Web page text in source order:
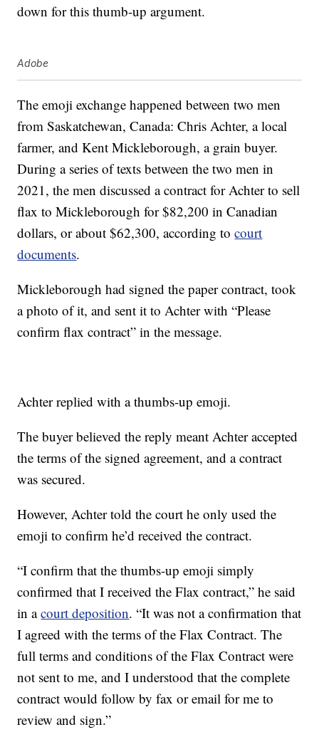
down for this thumb-up argument.
Adobe
The emoji exchange happened between two men
from Saskatchewan, Canada: Chris Achter, a local
farmer, and Kent Mickleborough, a grain buyer.
During a series of texts between the two men in
2021, the men discussed a contract for Achter to sell
flax to Mickleborough for $82,200 in Canadian
dollars, or about $62,300, according tocourt
documents.
Mickleborough had signed the paper contract, took
a photo of it, and sent it to Achter with “Please
confirm flax contract” in the message.
Achter replied with a thumbs-up emoji.
The buyer believed the reply meant Achter accepted
the terms of the signed agreement, and a contract
was secured.
However, Achter told the court he only used the
emoji to confirm he’d received the contract.
“I confirm that the thumbs-up emoji simply
confirmed that I received the Flax contract,” he said
in acourt deposition. “It was not a confirmation that
I agreed with the terms of the Flax Contract. The
full terms and conditions of the Flax Contract were
not sent to me, and I understood that the complete
contract would follow by fax or email for me to
review and sign.”